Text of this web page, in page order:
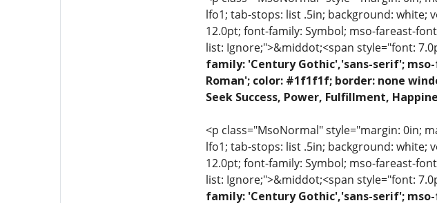
lfo1; tab-stops: list .5in; background: white;
12.0pt; font-family: Symbol; mso-fareast-
list: Ignore;">&middot;<span style="font:
family: 'Century Gothic','sans-serif';
Roman'; color: #1f1f1f; border: none
Seek Success, Power, Fulfillment,
<p class="MsoNormal" style="margin: 0in;
lfo1; tab-stops: list .5in; background: white;
12.0pt; font-family: Symbol; mso-fareast-
list: Ignore;">&middot;<span style="font:
family: 'Century Gothic','sans-serif';